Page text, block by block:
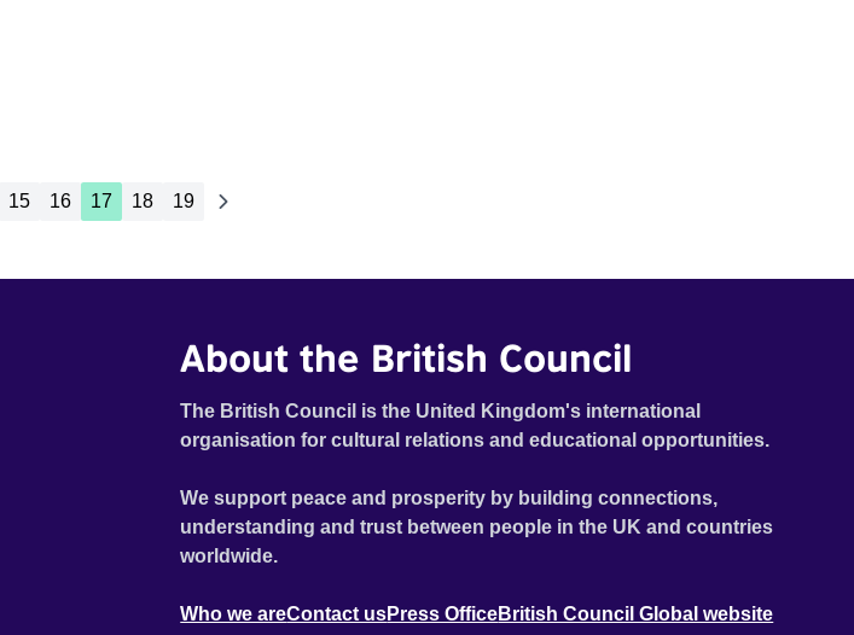
15 16 17 18 19
About the British Council
The British Council is the United Kingdom's international
organisation for cultural relations and educational opportunities.
We support peace and prosperity by building connections,
understanding and trust between people in the UK and countries
worldwide.
Who we areContact usPress OfficeBritish Council Global website